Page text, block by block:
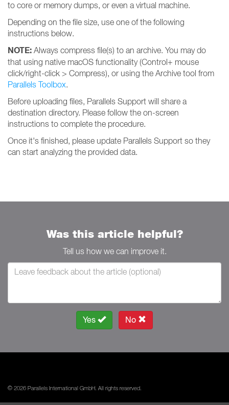
to core or memory dumps, or even a virtual machine.
Depending on the file size, use one of the following
instructions below.
NOTE: Always compress file(s) to an archive. You may do
that using native macOS functionality (Control+ mouse
click/right-click > Compress), or using the Archive tool from
Parallels Toolbox.
Before uploading files, Parallels Support will share a
destination directory. Please follow the on-screen
instructions to complete the procedure.
Once it's finished, please update Parallels Support so they
can start analyzing the provided data.
Was this article helpful?
Tell us how we can improve it.
Yes No
© 2026 Parallels International GmbH. All rights reserved.